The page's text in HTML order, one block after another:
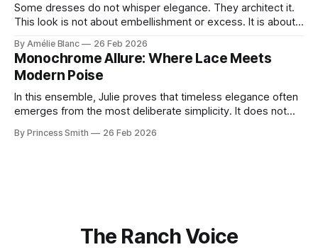
Some dresses do not whisper elegance. They architect it.
This look is not about embellishment or excess. It is about
Pamela steps into a space defined by marble and
symmetry, and somehow the dress feels as structural as
the staircase itself.
By Amélie Blanc 26 Feb 2026
Monochrome Allure: Where Lace Meets
Modern Poise
In this ensemble, Julie proves that timeless elegance often
emerges from the most deliberate simplicity. It does not
captures that tension between softness and boldness in a
By Princess Smith 26 Feb 2026
The Ranch Voice